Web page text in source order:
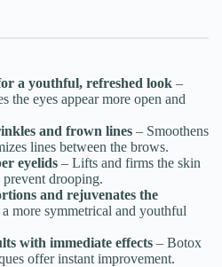
a youthful, refreshed look –
the eyes appear more open and
and frown lines – Smoothens
lines between the brows.
eyelids – Lifts and firms the skin
drooping.
and rejuvenates the
a more symmetrical and youthful
with immediate effects – Botox
offer instant improvement.